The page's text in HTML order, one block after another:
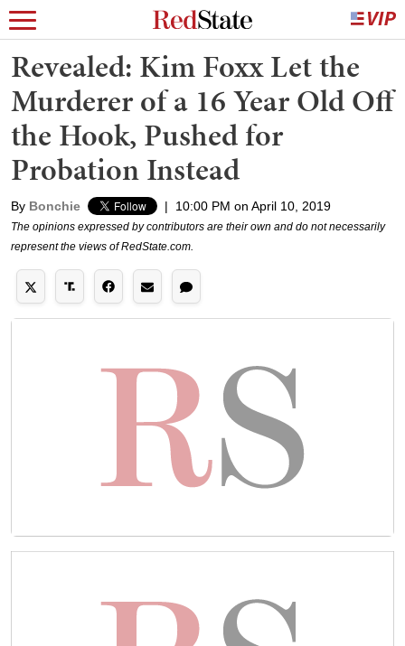
Revealed: Kim Foxx Let the
Murderer of a 16 Year Old Off
the Hook, Pushed for
Probation Instead
By Bonchie | 10:00 PM on April 10, 2019
The opinions expressed by contributors are their own and do not necessarily
represent the views of RedState.com.